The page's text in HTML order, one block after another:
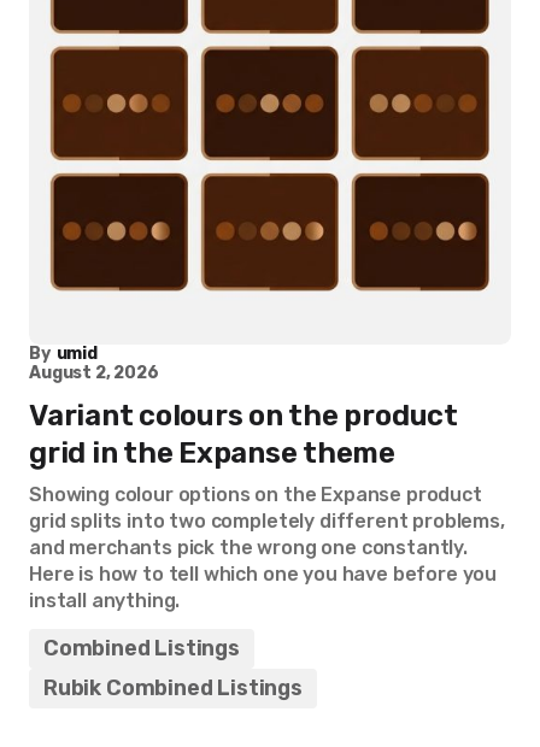
By umid
August 2, 2026
Variant colours on the product
grid in the Expanse theme
Showing colour options on the Expanse product
grid splits into two completely different problems,
and merchants pick the wrong one constantly.
Here is how to tell which one you have before you
install anything.
Combined Listings
Rubik Combined Listings